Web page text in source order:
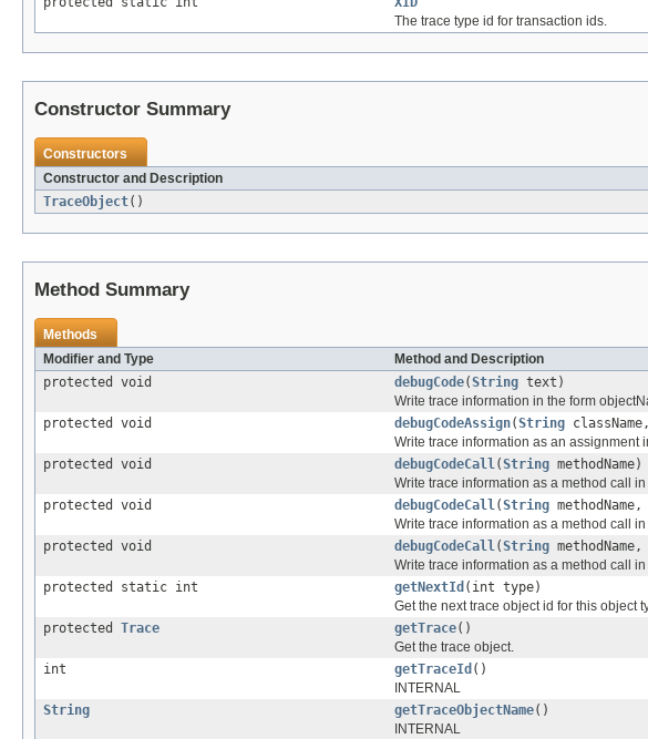
The trace type id for transaction ids.
Constructor Summary
Constructors
Constructor and Description
TraceObject()
Method Summary
Methods
Modifier and Type
Method and Description
protected void
debugCode(String text)
Write trace information in the form
protected void
debugCodeAssign(String
Write trace information as an assignment
protected void
debugCodeCall(String methodName)
Write trace information as a method call
protected void
debugCodeCall(String
Write trace information as a method call
protected void
debugCodeCall(String methodName,
Write trace information as a method call
protected static int
getNextId (int type)
Get the next trace object id for this object
protected Trace getTrace()
Get the trace object.
int
getTraceId ()
INTERNAL
String
getTraceObjectName()
INTERNAL